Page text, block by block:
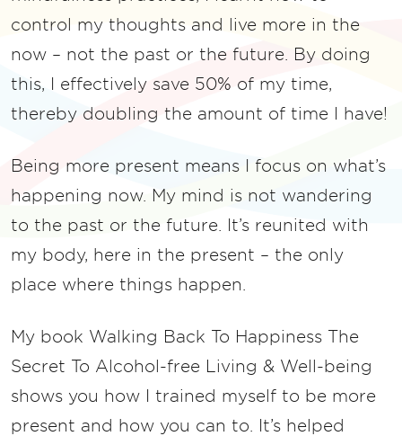
control my thoughts and live more in the
now – not the past or the future. By doing
this, I effectively save 50% of my time,
thereby doubling the amount of time I have!
Being more present means I focus on what’s
happening now. My mind is not wandering
to the past or the future. It’s reunited with
my body, here in the present – the only
place where things happen.
My book Walking Back To Happiness The
Secret To Alcohol-free Living & Well-being
shows you how I trained myself to be more
present and how you can to. It’s helped